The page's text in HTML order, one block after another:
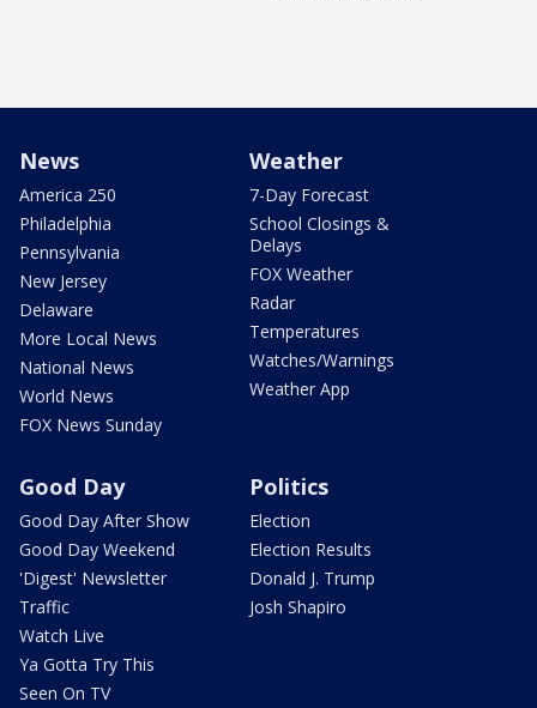
News
America 250
Philadelphia
Pennsylvania
New Jersey
Delaware
More Local News
National News
World News
FOX News Sunday
Weather
7-Day Forecast
School Closings &
Delays
FOX Weather
Radar
Temperatures
Watches/Warnings
Weather App
Good Day
Good Day After Show
Good Day Weekend
'Digest' Newsletter
Traffic
Watch Live
Ya Gotta Try This
Seen On TV
Politics
Election
Election Results
Donald J. Trump
Josh Shapiro